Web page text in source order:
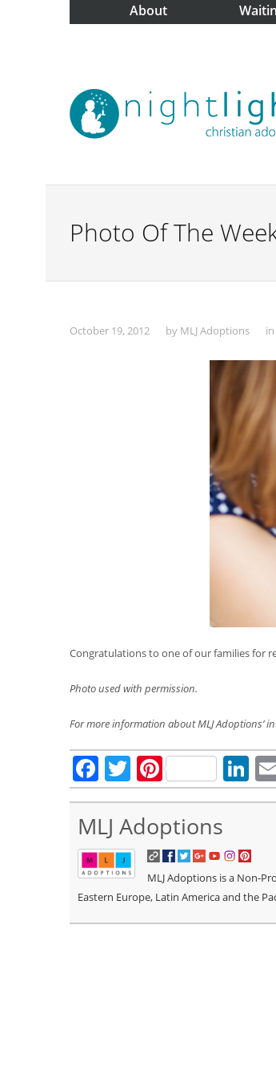
About
Photo Of The
October 19, 2012 by MLJ Adoptions in
Congratulations to one of our families for
Photo used with permission.
For more information about MLJ Adoptions’
Facebook
Twitter
Pinterest
MLJ Adoptions
MLJ Adoptions is a Non-
Eastern Europe, Latin America and the